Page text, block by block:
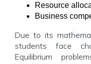
Resource
Business
Due to its
students face
Equilibrium